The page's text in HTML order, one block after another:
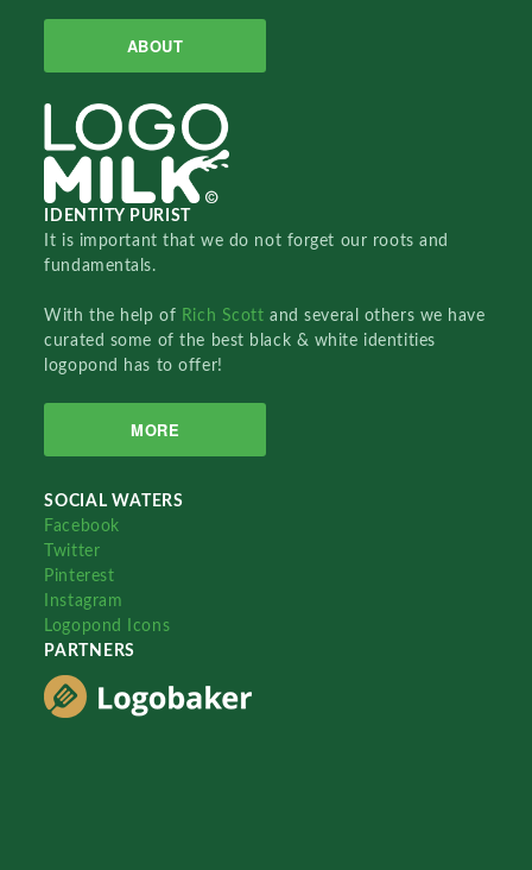
ABOUT
IDENTITY PURIST
It is important that we do not forget our roots and
fundamentals.
With the help of Rich Scottand several others we have
curated some of the best black & white identities
logopond has to offer!
MORE
SOCIAL WATERS
Facebook
Twitter
Pinterest
Instagram
Logopond Icons
PARTNERS